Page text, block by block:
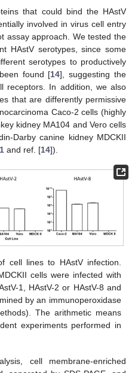
that could bind the HAstV
involved in virus cell entry
assay approach. We tested the
HAstV serotypes, since some
serotypes to productively
found [14], suggesting the
receptors. In addition, we also
that are differently permissive
Caco-2 cells (highly
kidney MA104 and Vero cells
Darby canine kidney MDCKII
and ref. [14]).
cell lines to HAstV infection.
cells were infected with
1, HAstV-2 or HAstV-8 and
by an immunoperoxidase
The arithmetic means
experiments performed in
cell membrane-enriched